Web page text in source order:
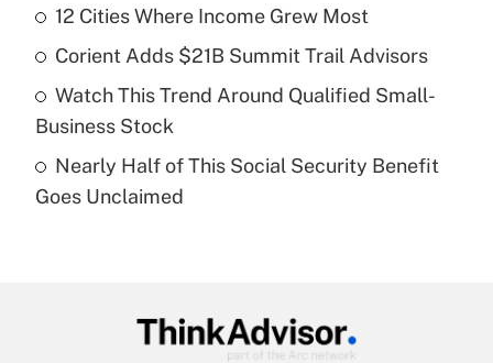
Recently Updated Q&As
purposes of an HSA?
Recently Updated Q&As
Get Answer
12 Cities Where Income Grew Most
Corient Adds $21B Summit Trail Advisors
Watch This Trend Around Qualified Small-
Business Stock
Nearly Half of This Social Security Benefit
Goes Unclaimed